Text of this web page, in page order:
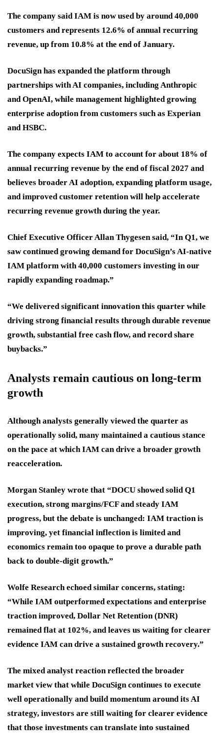
The company said IAM is now used by around 40,000
customers and represents 12.6% of annual recurring
revenue, up from 10.8% at the end of January.
DocuSign has expanded the platform through
partnerships with AI companies, including Anthropic
and OpenAI, while management highlighted growing
enterprise adoption from customers such as Experian
and HSBC.
The company expects IAM to account for about 18% of
annual recurring revenue by the end of fiscal 2027 and
believes broader AI adoption, expanding platform usage,
and improved customer retention will help accelerate
recurring revenue growth during the year.
Chief Executive Officer Allan Thygesen said, “In Q1, we
saw continued growing demand for DocuSign’s AI-native
IAM platform with 40,000 customers investing in our
rapidly expanding roadmap.”
“We delivered significant innovation this quarter while
driving strong financial results through durable revenue
growth, substantial free cash flow, and record share
buybacks.”
Analysts remain cautious on long-term
growth
Although analysts generally viewed the quarter as
operationally solid, many maintained a cautious stance
on the pace at which IAM can drive a broader growth
reacceleration.
Morgan Stanley wrote that “DOCU showed solid Q1
execution, strong margins/FCF and steady IAM
progress, but the debate is unchanged: IAM traction is
improving, yet financial inflection is limited and
economics remain too opaque to prove a durable path
back to double-digit growth.”
Wolfe Research echoed similar concerns, stating:
“While IAM outperformed expectations and enterprise
traction improved, Dollar Net Retention (DNR)
remained flat at 102%, and leaves us waiting for clearer
evidence IAM can drive a sustained growth recovery.”
The mixed analyst reaction reflected the broader
market view that while DocuSign continues to execute
well operationally and build momentum around its AI
strategy, investors are still waiting for clearer evidence
that those investments can translate into sustained